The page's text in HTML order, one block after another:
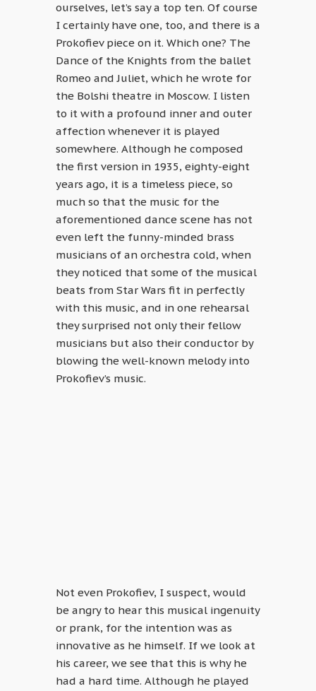
ourselves, let’s say a top ten. Of course
I certainly have one, too, and there is a
Prokofiev piece on it. Which one? The
Dance of the Knights from the ballet
Romeo and Juliet, which he wrote for
the Bolshi theatre in Moscow. I listen
to it with a profound inner and outer
affection whenever it is played
somewhere. Although he composed
the first version in 1935, eighty-eight
years ago, it is a timeless piece, so
much so that the music for the
aforementioned dance scene has not
even left the funny-minded brass
musicians of an orchestra cold, when
they noticed that some of the musical
beats from Star Wars fit in perfectly
with this music, and in one rehearsal
they surprised not only their fellow
musicians but also their conductor by
blowing the well-known melody into
Prokofiev’s music.
Not even Prokofiev, I suspect, would
be angry to hear this musical ingenuity
or prank, for the intention was as
innovative as he himself. If we look at
his career, we see that this is why he
had a hard time. Although he played